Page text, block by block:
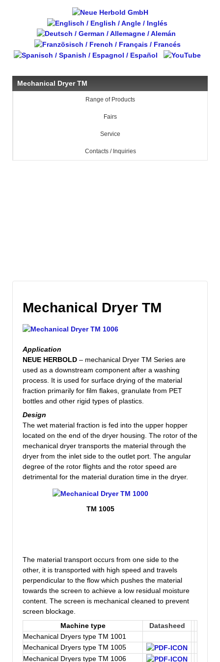
Mechanical Dryer TM
Range of Products
Fairs
Service
Contacts / Inquiries
Mechanical Dryer TM
Application
NEUE HERBOLD – mechanical Dryer TM Series are
used as a downstream component after a washing
process. It is used for surface drying of the material
fraction primarily for film flakes, granulate from PET
bottles and other rigid types of plastics.
Design
The wet material fraction is fed into the upper hopper
located on the end of the dryer housing. The rotor of the
mechanical dryer transports the material through the
dryer from the inlet side to the outlet port. The angular
degree of the rotor flights and the rotor speed are
detrimental for the material duration time in the dryer.
TM 1005
The material transport occurs from one side to the
other, it is transported with high speed and travels
perpendicular to the flow which pushes the material
towards the screen to achieve a low residual moisture
content. The screen is mechanical cleaned to prevent
screen blockage.
Machine type
Datasheed
Mechanical Dryers type TM 1001
Mechanical Dryers type TM 1005
Mechanical Dryers type TM 1006